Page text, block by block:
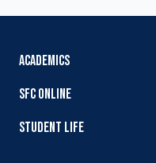
ACADEMICS
SFC ONLINE
STUDENT LIFE